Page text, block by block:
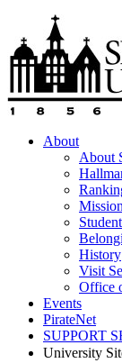
About
About
History
Visit
Office
Events
PirateNet
SUPPORT
University